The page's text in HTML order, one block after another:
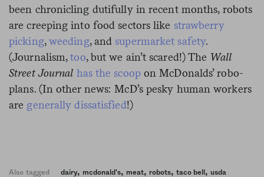
been chronicling dutifully in recent months, robots
are creeping into food sectors like strawberry
picking,weeding, and supermarket safety.
(Journalism,too, but we ain’t scared!) The Wall
Street Journal has the scoopon McDonalds’ robo-
plans. (In other news: McD’s pesky human workers
are generally dissatisfied!)
Also tagged dairy, mcdonald's, meat, robots, taco bell , usda